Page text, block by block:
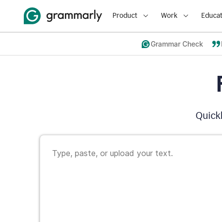
Product Work
Grammar Check